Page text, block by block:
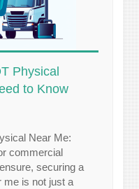
Physical
to Know
Near Me:
commercial
securing a
me is not just a